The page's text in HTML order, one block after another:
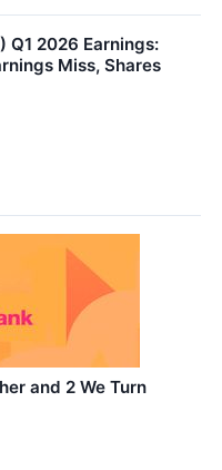
Q1 2026 Earnings:
Miss, Shares
and 2 We Turn